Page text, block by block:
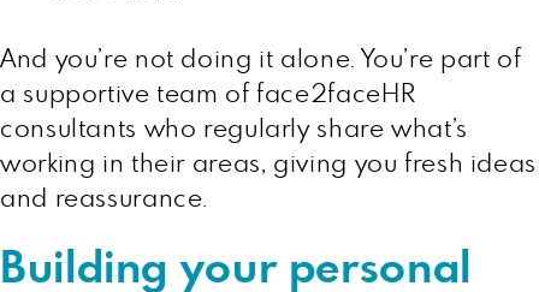
And you’re not doing it alone. You’re part of
a supportive team of face2faceHR
consultants who regularly share what’s
working in their areas, giving you fresh ideas
and reassurance.
Building your personal